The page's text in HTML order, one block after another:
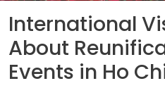
International
About
Events in Ho